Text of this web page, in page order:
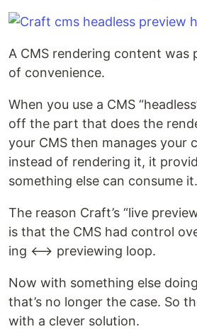
A CMS ren­der­ing con­tent was
of convenience.
When you use a CMS
off the part that does the
your CMS then man­ages your
instead of ren­der­ing it, it
some­thing else can con­sume it.
The rea­son Craft’s ​“live
is that the CMS had con­trol
ing ⟷ pre­view­ing loop.
Now with some­thing else
that’s no longer the case. So
with a clever solution.